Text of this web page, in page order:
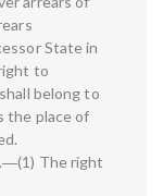
State in
to
belong to
the place of
The right